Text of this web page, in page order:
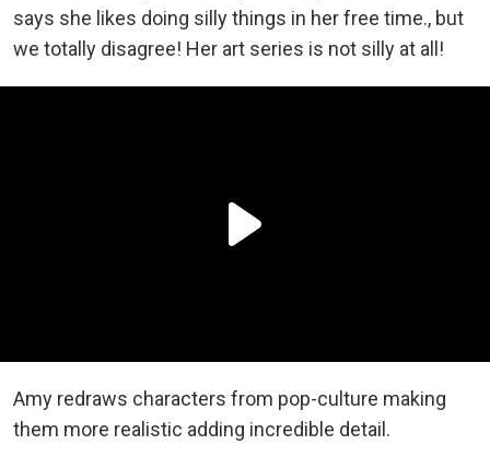
says she likes doing silly things in her free time., but
we totally disagree! Her art series is not silly at all!
Amy redraws characters from pop-culture making
them more realistic adding incredible detail.